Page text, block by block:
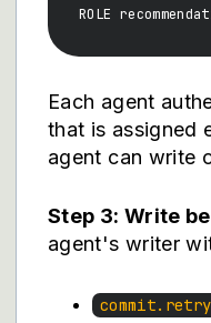
Each agent
that is assigned
agent can write
Step 3: Write
agent's writer